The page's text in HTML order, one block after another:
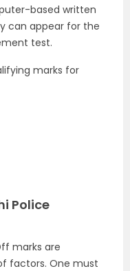
based written
can appear for the
test.
marks for
Police
marks are
factors. One must